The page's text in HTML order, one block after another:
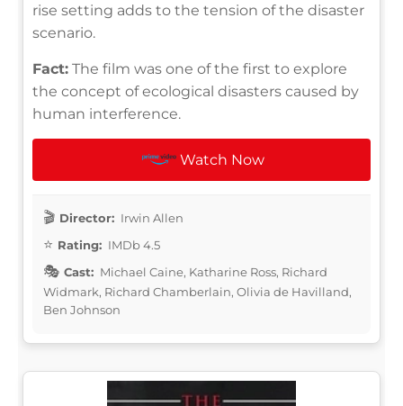
rise setting adds to the tension of the disaster
scenario.
Fact: The film was one of the first to explore
the concept of ecological disasters caused by
human interference.
Watch Now
Director: Irwin Allen
Rating: IMDb 4.5
Cast: Michael Caine, Katharine Ross, Richard
Widmark, Richard Chamberlain, Olivia de Havilland,
Ben Johnson